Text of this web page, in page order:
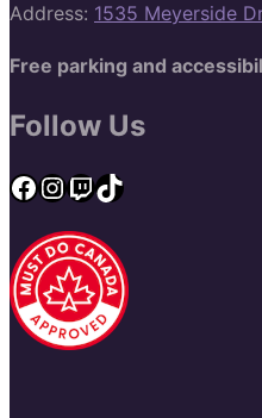
Address: 1535 Meyerside
Free parking and
Follow Us
Facebook
Instagram
Twitch
TikTok